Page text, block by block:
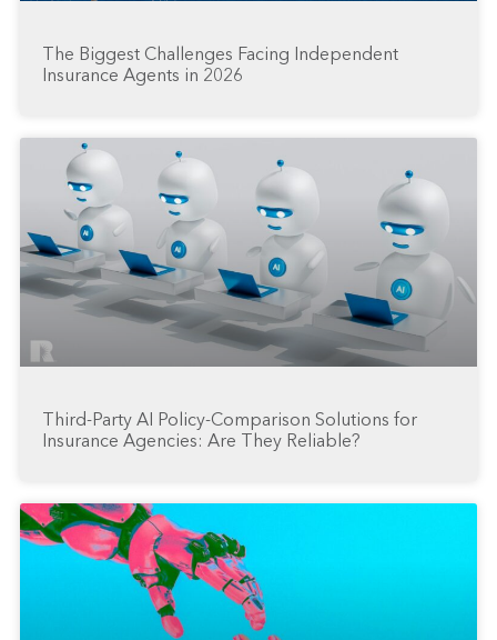
The Biggest Challenges Facing Independent
Insurance Agents in 2026
Third-Party AI Policy-Comparison Solutions for
Insurance Agencies: Are They Reliable?